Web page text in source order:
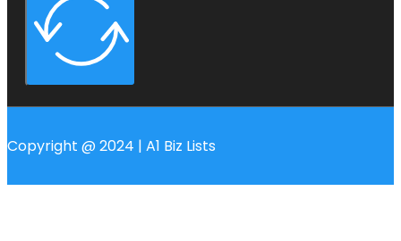
Copyright @ 2024 | A1 Biz Lists